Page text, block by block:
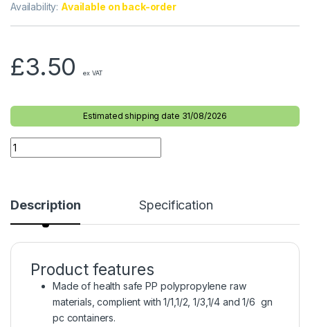
Availability: Available on back-order
£3.50 ex VAT
Estimated shipping date 31/08/2026
Description Specification
Product features
Made of health safe PP polypropylene raw
materials, complient with 1/1,1/2, 1/3,1/4 and 1/6 gn
pc containers.